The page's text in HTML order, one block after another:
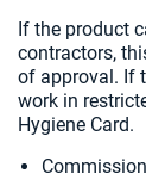
If the product
contractors,
of approval. If
work in
Hygiene Card.